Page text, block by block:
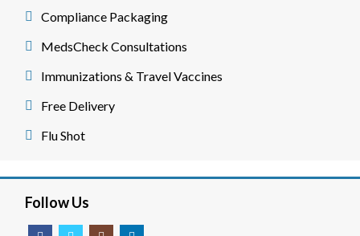
Compliance Packaging
MedsCheck Consultations
Immunizations & Travel Vaccines
Free Delivery
Flu Shot
Follow Us